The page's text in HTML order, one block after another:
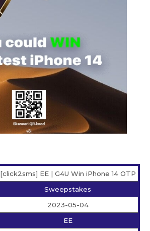
[click2sms] EE | G4U Win iPhone 14 OTP
Sweepstakes
2023-05-04
EE